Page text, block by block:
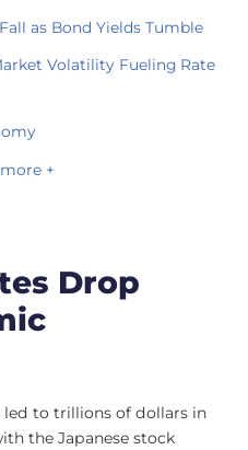
as Bond Yields Tumble
Volatility Fueling Rate
+
Drop
to trillions of dollars in
the Japanese stock